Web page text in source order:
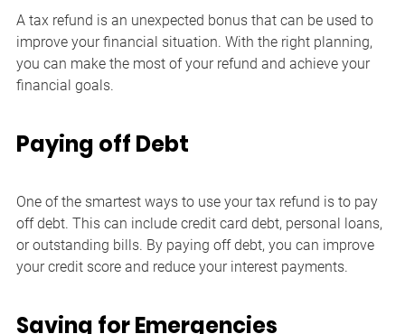
A tax refund is an unexpected bonus that can be used to
improve your financial situation. With the right planning,
you can make the most of your refund and achieve your
financial goals.
Paying off Debt
One of the smartest ways to use your tax refund is to pay
off debt. This can include credit card debt, personal loans,
or outstanding bills. By paying off debt, you can improve
your credit score and reduce your interest payments.
Saving for Emergencies